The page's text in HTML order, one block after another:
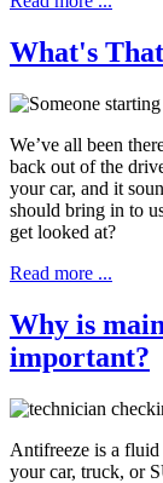
What's
We’ve all been
back out of the
your car, and it
should bring in to
get looked at?
Read more ...
Why is
important?
Antifreeze is a fluid
your car, truck, or